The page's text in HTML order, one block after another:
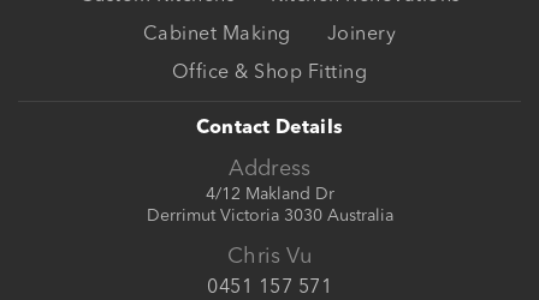
Cabinet Making
Joinery
Office & Shop Fitting
Contact Details
Address
4/12 Makland Dr
Derrimut Victoria 3030 Australia
Chris Vu
0451 157 571